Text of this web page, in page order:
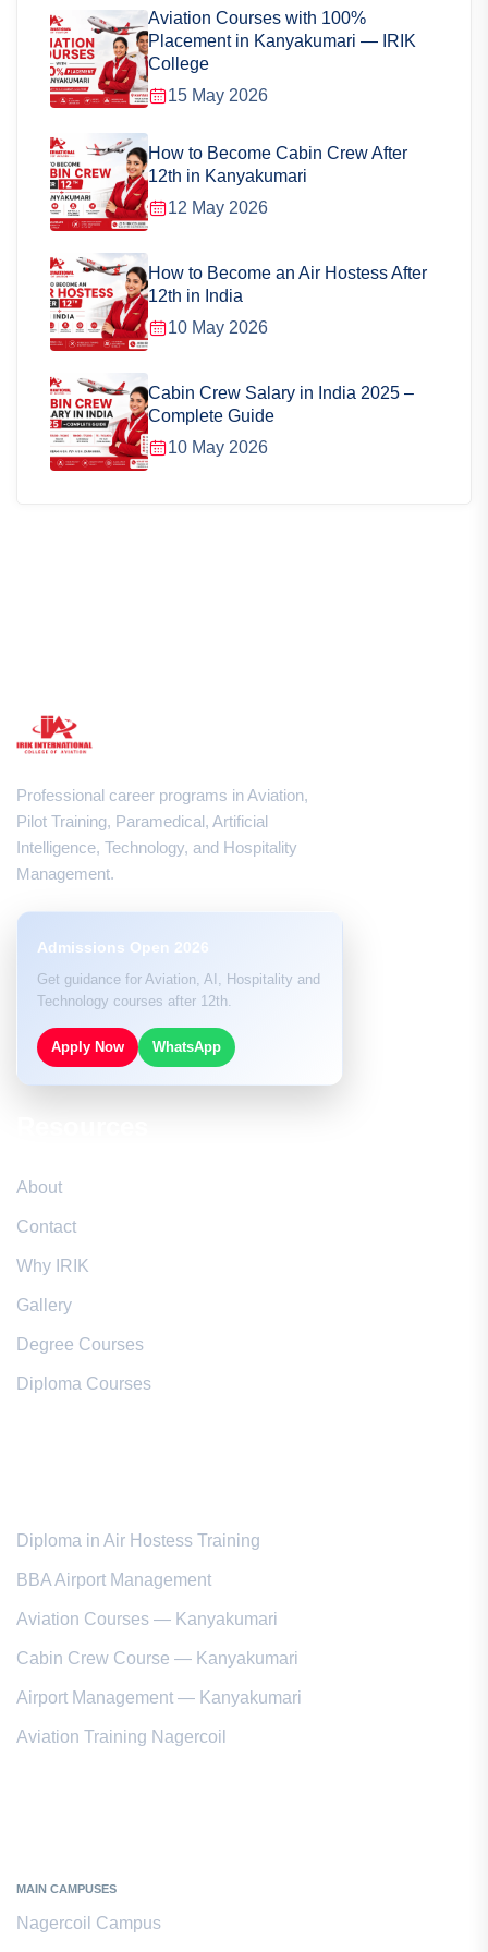
Aviation Courses with 100%
Placement in Kanyakumari — IRIK
College
15 May 2026
How to Become Cabin Crew After
12th in Kanyakumari
12 May 2026
How to Become an Air Hostess After
12th in India
10 May 2026
Cabin Crew Salary in India 2025 –
Complete Guide
10 May 2026
Professional career programs in Aviation,
Pilot Training, Paramedical, Artificial
Intelligence, Technology, and Hospitality
Management.
Admissions Open 2026
Get guidance for Aviation, AI, Hospitality and
Technology courses after 12th.
Apply Now WhatsApp
About
Contact
Why IRIK
Gallery
Degree Courses
Diploma Courses
Diploma in Air Hostess Training
BBA Airport Management
Aviation Courses — Kanyakumari
Cabin Crew Course — Kanyakumari
Airport Management — Kanyakumari
Aviation Training Nagercoil
MAIN CAMPUSES
Nagercoil Campus